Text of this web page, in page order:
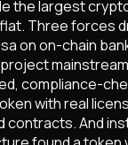
the largest
Three forces
on on-chain
compliance-
with real
contracts. And